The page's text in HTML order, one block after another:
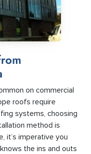
on commercial
roofs require
systems, choosing
method is
it’s imperative you
the ins and outs